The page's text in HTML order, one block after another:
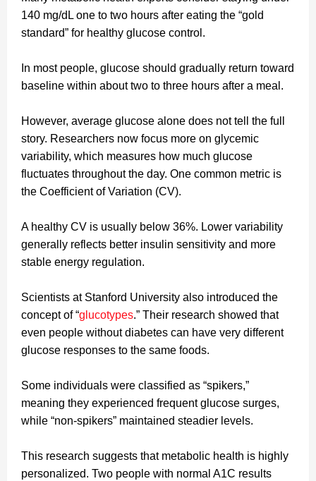
140 mg/dL one to two hours after eating the “gold
standard” for healthy glucose control.
In most people, glucose should gradually return toward
baseline within about two to three hours after a meal.
However, average glucose alone does not tell the full
story. Researchers now focus more on glycemic
variability, which measures how much glucose
fluctuates throughout the day. One common metric is
the Coefficient of Variation (CV).
A healthy CV is usually below 36%. Lower variability
generally reflects better insulin sensitivity and more
stable energy regulation.
Scientists at Stanford University also introduced the
concept of “glucotypes.” Their research showed that
even people without diabetes can have very different
glucose responses to the same foods.
Some individuals were classified as “spikers,”
meaning they experienced frequent glucose surges,
while “non-spikers” maintained steadier levels.
This research suggests that metabolic health is highly
personalized. Two people with normal A1C results